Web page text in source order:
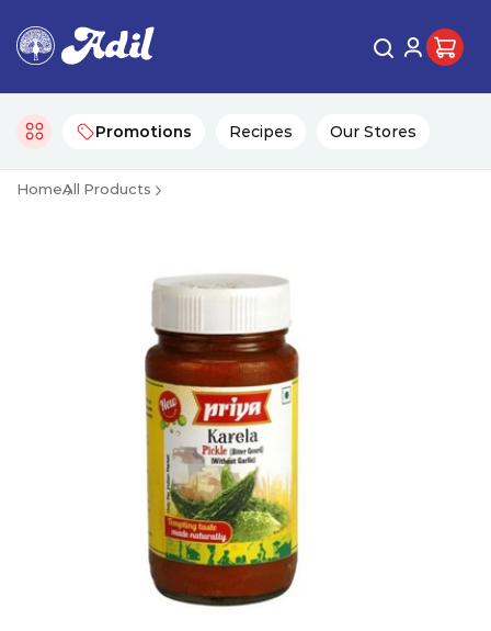
Promotions Recipes Our Stores
HomeAll Products